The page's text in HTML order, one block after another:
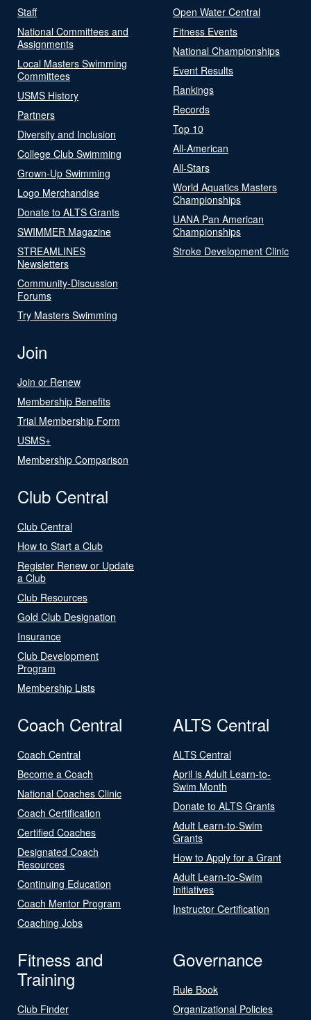
Staff
National Committees and
Assignments
Local Masters Swimming
Committees
USMS History
Partners
Diversity and Inclusion
College Club Swimming
Grown-Up Swimming
Logo Merchandise
Donate to ALTS Grants
SWIMMER Magazine
STREAMLINES
Newsletters
Community-Discussion
Forums
Try Masters Swimming
Open Water Central
Fitness Events
National Championships
Event Results
Rankings
Records
Top 10
All-American
All-Stars
World Aquatics Masters
Championships
UANA Pan American
Championships
Stroke Development Clinic
Join
Join or Renew
Membership Benefits
Trial Membership Form
USMS+
Membership Comparison
Club Central
Club Central
How to Start a Club
Register Renew or Update
a Club
Club Resources
Gold Club Designation
Insurance
Club Development
Program
Membership Lists
Coach Central
Coach Central
Become a Coach
National Coaches Clinic
Coach Certification
Certified Coaches
Designated Coach
Resources
Continuing Education
Coach Mentor Program
Coaching Jobs
ALTS Central
ALTS Central
April is Adult Learn-to-
Swim Month
Donate to ALTS Grants
Adult Learn-to-Swim
Grants
How to Apply for a Grant
Adult Learn-to-Swim
Initiatives
Instructor Certification
Fitness and
Training
Club Finder
Governance
Rule Book
Organizational Policies